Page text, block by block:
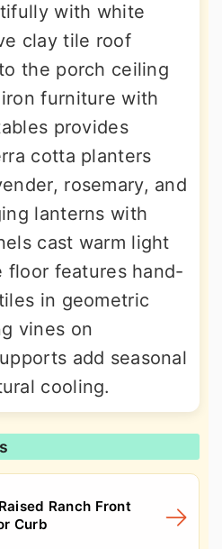
with white
clay tile roof
the porch ceiling
furniture with
provides
cotta planters
rosemary, and
lanterns with
cast warm light
floor features hand-
in geometric
vines on
add seasonal
cooling.
Ranch Front
Curb